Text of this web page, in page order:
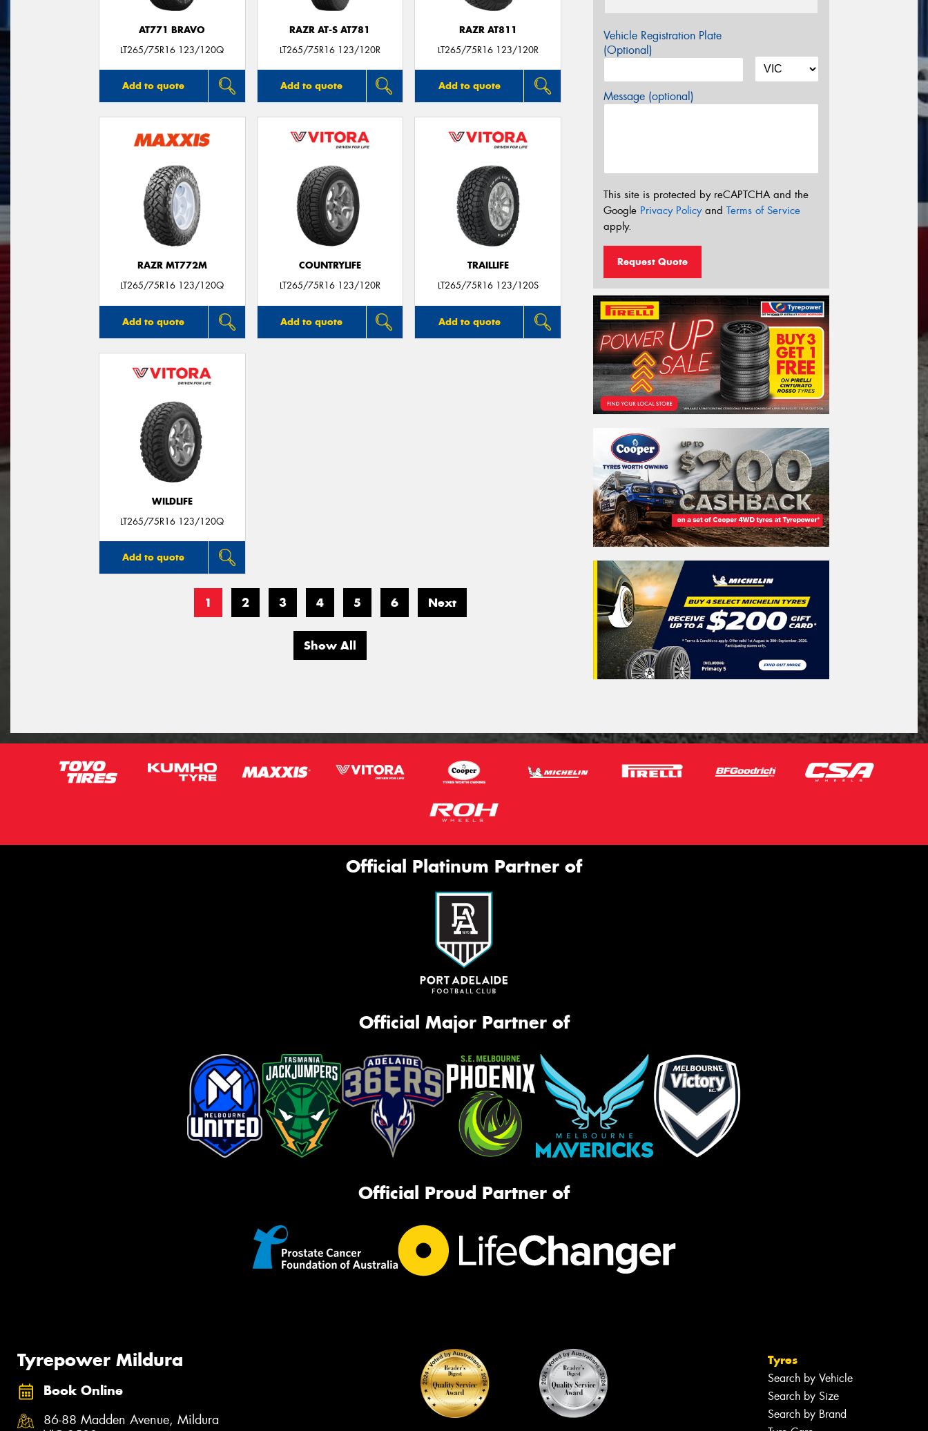
AT771 BRAVO
LT265/75R16 123/120Q
Add to quote
RAZR AT-S AT781
LT265/75R16 123/120R
Add to quote
RAZR AT811
LT265/75R16 123/120R
Add to quote
RAZR MT772M
LT265/75R16 123/120Q
Add to quote
COUNTRYLIFE
LT265/75R16 123/120R
Add to quote
TRAILLIFE
LT265/75R16 123/120S
Add to quote
WILDLIFE
LT265/75R16 123/120Q
Add to quote
1 2 3 4 5 6 Next
Show All
Vehicle Registration Plate
(Optional)
Message (optional)
This site is protected by reCAPTCHA and the
Google Privacy Policyand Terms of Service
apply.
Request Quote
Official Platinum Partner of
Official Major Partner of
Official Proud Partner of
Tyrepower Mildura
Book Online
86-88 Madden Avenue, Mildura
Tyres
Search by Vehicle
Search by Size
Search by Brand